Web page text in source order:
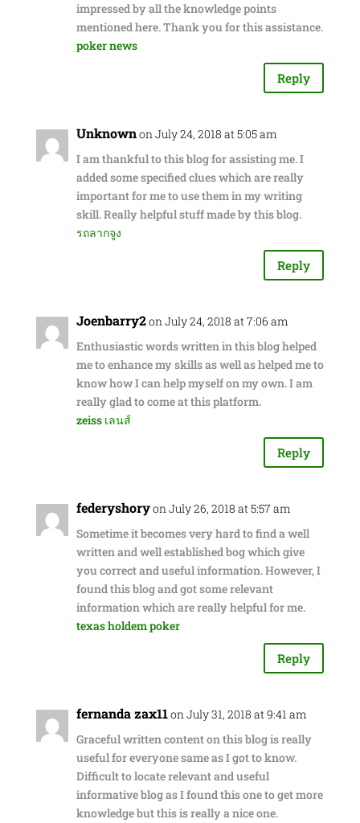
impressed by all the knowledge points
mentioned here. Thank you for this assistance.
poker news
Reply
Unknownon July 24, 2018 at 5:05 am
I am thankful to this blog for assisting me. I
added some specified clues which are really
important for me to use them in my writing
skill. Really helpful stuff made by this blog.
รถลากจูง
Reply
Joenbarry2on July 24, 2018 at 7:06 am
Enthusiastic words written in this blog helped
me to enhance my skills as well as helped me to
know how I can help myself on my own. I am
really glad to come at this platform.
zeiss เลนส์
Reply
federyshoryon July 26, 2018 at 5:57 am
Sometime it becomes very hard to find a well
written and well established bog which give
you correct and useful information. However, I
found this blog and got some relevant
information which are really helpful for me.
texas holdem poker
Reply
fernanda zax11on July 31, 2018 at 9:41 am
Graceful written content on this blog is really
useful for everyone same as I got to know.
Difficult to locate relevant and useful
informative blog as I found this one to get more
knowledge but this is really a nice one.